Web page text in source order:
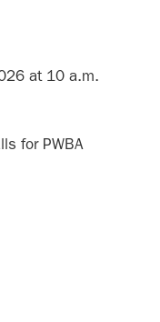
at 10 a.m.
for PWBA